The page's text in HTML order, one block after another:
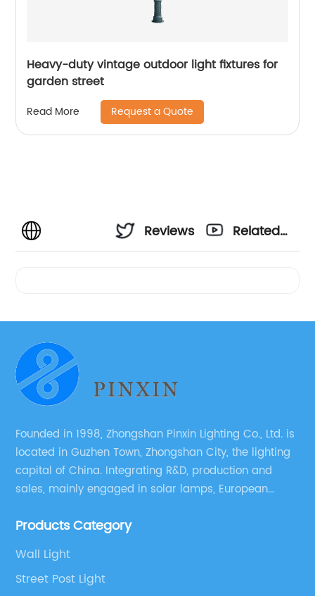
Heavy-duty vintage outdoor light fixtures for
garden street
Read More Request a Quote
Reviews
Related
Founded in 1998, Zhongshan Pinxin Lighting Co., Ltd. is
located in Guzhen Town, Zhongshan City, the lighting
capital of China. Integrating R&D, production and
sales, mainly engaged in solar lamps, European
etc.
Products Category
Wall Light
Street Post Light